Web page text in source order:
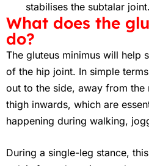
stabilises the subtalar joint.
What does the
do?
The gluteus minimus will help
of the hip joint. In simple
out to the side, away from the
thigh inwards, which are
happening during walking,
During a single-leg stance,